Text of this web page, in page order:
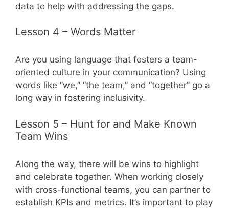
data to help with addressing the gaps.
Lesson 4 – Words Matter
Are you using language that fosters a team-
oriented culture in your communication? Using
words like “we,” “the team,” and “together” go a
long way in fostering inclusivity.
Lesson 5 – Hunt for and Make Known
Team Wins
Along the way, there will be wins to highlight
and celebrate together. When working closely
with cross-functional teams, you can partner to
establish KPIs and metrics. It’s important to play